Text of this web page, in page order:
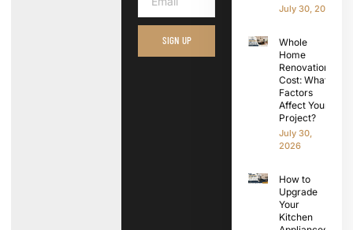
SIGN UP
July 30, 2026
Whole
Home
Renovation
Cost: What
Factors
Affect Your
Project?
July 30,
2026
How to
Upgrade
Your
Kitchen